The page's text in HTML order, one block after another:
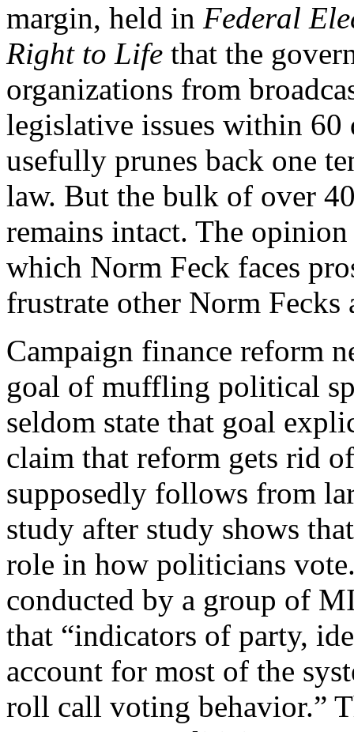
margin, held in Federal
Right to Life that the
organizations from
legislative issues within 60
usefully prunes back one
law. But the bulk of over
remains intact. The
which Norm Feck faces
frustrate other Norm Fecks
Campaign finance reform
goal of muffling political
seldom state that goal
claim that reform gets rid
supposedly follows from
study after study shows
role in how politicians
conducted by a group of
that “indicators of party,
account for most of the
roll call voting behavior.”